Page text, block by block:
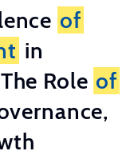
of
in
Role of